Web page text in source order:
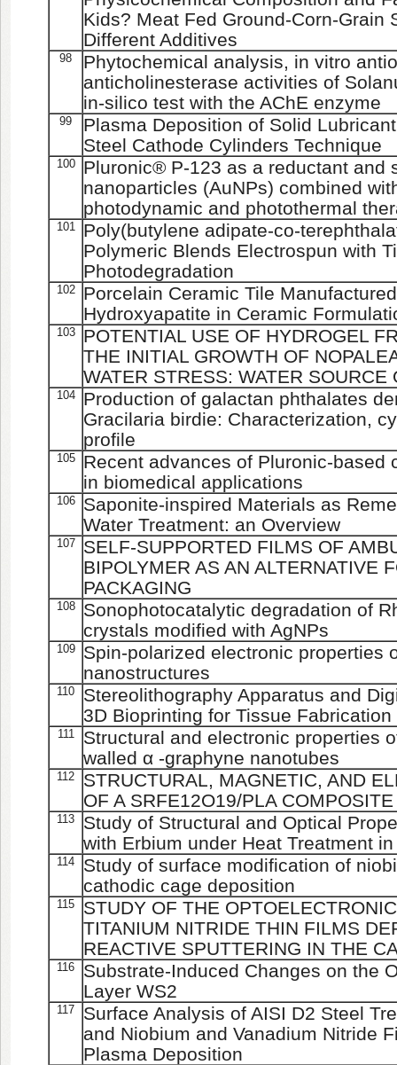
Kids? Meat Fed Ground-Corn-Grain
Different Additives
98
Phytochemical analysis, in vitro
anticholinesterase activities of
in-silico test with the AChE enzyme
99
Plasma Deposition of Solid
Steel Cathode Cylinders Technique
100
Pluronic® P-123 as a reductant and
nanoparticles (AuNPs) combined
photodynamic and photothermal
101
Poly(butylene adipate-co-
Polymeric Blends Electrospun with
Photodegradation
102
Porcelain Ceramic Tile
Hydroxyapatite in Ceramic
103
POTENTIAL USE OF HYDROGEL
THE INITIAL GROWTH OF
WATER STRESS: WATER
104
Production of galactan phthalates
Gracilaria birdie: Characterization,
profile
105
Recent advances of Pluronic-based
in biomedical applications
106
Saponite-inspired Materials as
Water Treatment: an Overview
107
SELF-SUPPORTED FILMS OF
BIPOLYMER AS AN ALTERNATIVE
PACKAGING
108
Sonophotocatalytic degradation of
crystals modified with AgNPs
109
Spin-polarized electronic properties
nanostructures
110
Stereolithography Apparatus and
3D Bioprinting for Tissue Fabrication
111
Structural and electronic properties
walled α -graphyne nanotubes
112
STRUCTURAL, MAGNETIC, AND
OF A SRFE12O19/PLA COMPOSITE
113
Study of Structural and Optical
with Erbium under Heat Treatment
114
Study of surface modification of
cathodic cage deposition
115
STUDY OF THE
TITANIUM NITRIDE THIN FILMS
REACTIVE SPUTTERING IN THE
116
Substrate-Induced Changes on the
Layer WS2
117
Surface Analysis of AISI D2 Steel
and Niobium and Vanadium Nitride
Plasma Deposition